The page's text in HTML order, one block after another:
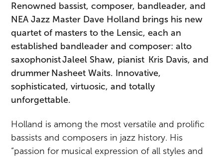
Renowned bassist, composer, bandleader, and
NEA Jazz Master Dave Holland brings his new
quartet of masters to the Lensic, each an
established bandleader and composer: alto
saxophonist Jaleel Shaw, pianist Kris Davis, and
drummer Nasheet Waits. Innovative,
sophisticated, virtuosic, and totally
unforgettable.
Holland is among the most versatile and prolific
bassists and composers in jazz history. His
“passion for musical expression of all styles and